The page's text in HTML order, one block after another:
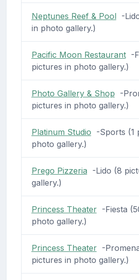
Neptunes Reef & Pool-Lido
in photo gallery.)
Pacific Moon Restaurant-
pictures in photo gallery.)
Photo Gallery & Shop -
pictures in photo gallery.)
Platinum Studio -Sports (1
photo gallery.)
Prego Pizzeria -Lido (8
gallery.)
Princess Theater-Fiesta
photo gallery.)
Princess Theater-
pictures in photo gallery.)